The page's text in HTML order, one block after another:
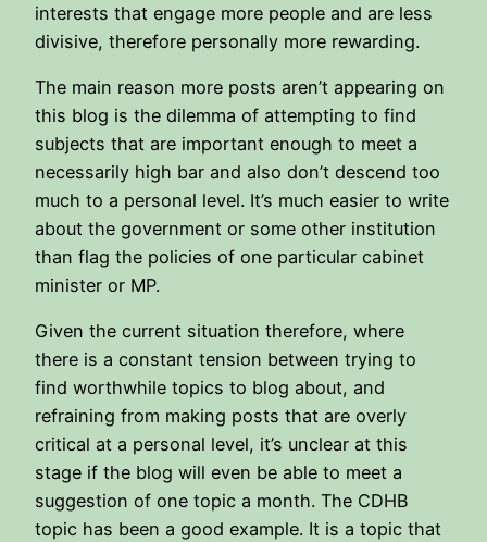
interests that engage more people and are less
divisive, therefore personally more rewarding.
The main reason more posts aren’t appearing on
this blog is the dilemma of attempting to find
subjects that are important enough to meet a
necessarily high bar and also don’t descend too
much to a personal level. It’s much easier to write
about the government or some other institution
than flag the policies of one particular cabinet
minister or MP.
Given the current situation therefore, where
there is a constant tension between trying to
find worthwhile topics to blog about, and
refraining from making posts that are overly
critical at a personal level, it’s unclear at this
stage if the blog will even be able to meet a
suggestion of one topic a month. The CDHB
topic has been a good example. It is a topic that